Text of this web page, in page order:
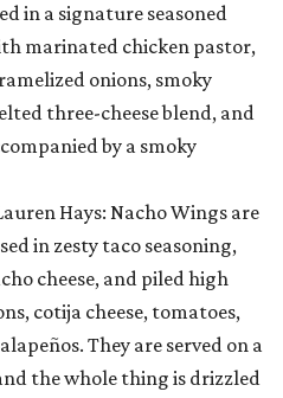
in a signature seasoned
marinated chicken pastor,
onions, smoky
three-cheese blend, and
by a smoky
Hays: Nacho Wings are
in zesty taco seasoning,
cheese, and piled high
cotija cheese, tomatoes,
They are served on a
the whole thing is drizzled